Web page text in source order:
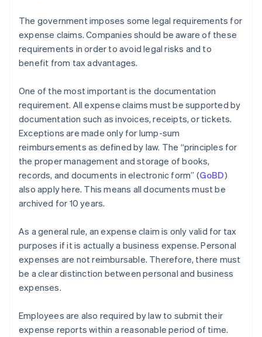
The government imposes some legal requirements for
expense claims. Companies should be aware of these
requirements in order to avoid legal risks and to
benefit from tax advantages.
One of the most important is the documentation
requirement. All expense claims must be supported by
documentation such as invoices, receipts, or tickets.
Exceptions are made only for lump-sum
reimbursements as defined by law. The “principles for
the proper management and storage of books,
records, and documents in electronic form” (GoBD)
also apply here. This means all documents must be
archived for 10 years.
As a general rule, an expense claim is only valid for tax
purposes if it is actually a business expense. Personal
expenses are not reimbursable. Therefore, there must
be a clear distinction between personal and business
expenses.
Employees are also required by law to submit their
expense reports within a reasonable period of time.